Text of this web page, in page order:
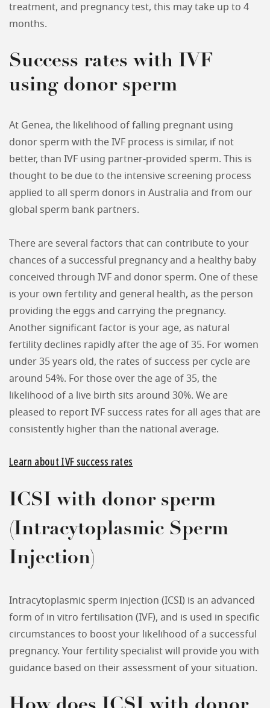
treatment, and pregnancy test, this may take up to 4
months.
Success rates with IVF
using donor sperm
At Genea, the likelihood of falling pregnant using
donor sperm with the IVF process is similar, if not
better, than IVF using partner-provided sperm. This is
thought to be due to the intensive screening process
applied to all sperm donors in Australia and from our
global sperm bank partners.
There are several factors that can contribute to your
chances of a successful pregnancy and a healthy baby
conceived through IVF and donor sperm. One of these
is your own fertility and general health, as the person
providing the eggs and carrying the pregnancy.
Another significant factor is your age, as natural
fertility declines rapidly after the age of 35. For women
under 35 years old, the rates of success per cycle are
around 54%. For those over the age of 35, the
likelihood of a live birth sits around 30%. We are
pleased to report IVF success rates for all ages that are
consistently higher than the national average.
Learn about IVF success rates
ICSI with donor sperm
(Intracytoplasmic Sperm
Injection)
Intracytoplasmic sperm injection (ICSI) is an advanced
form of in vitro fertilisation (IVF), and is used in specific
circumstances to boost your likelihood of a successful
pregnancy. Your fertility specialist will provide you with
guidance based on their assessment of your situation.